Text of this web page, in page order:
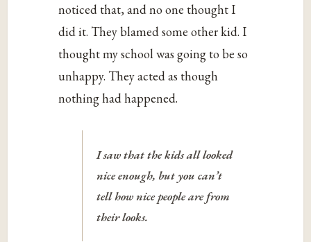
noticed that, and no one thought I
did it. They blamed some other kid. I
thought my school was going to be so
unhappy. They acted as though
nothing had happened.
I saw that the kids all looked
nice enough, but you can’t
tell how nice people are from
their looks.